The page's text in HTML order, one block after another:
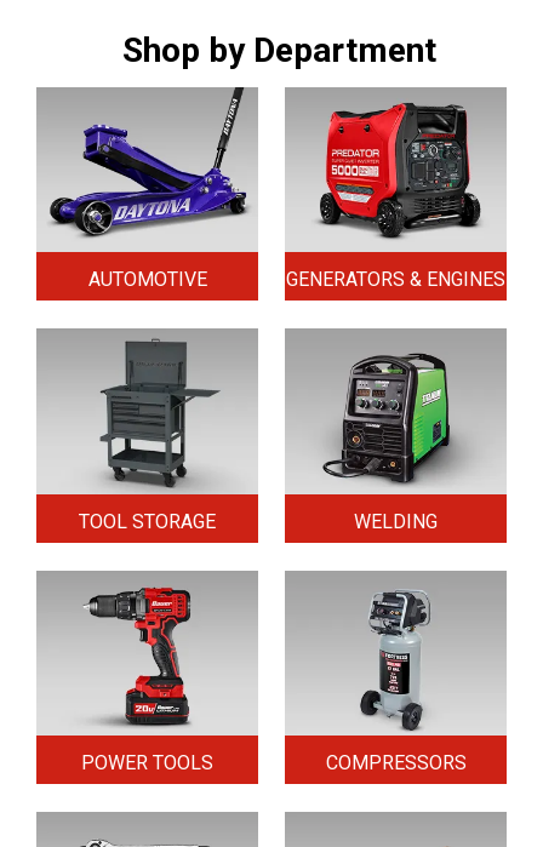
Shop by Department
AUTOMOTIVE GENERATORS & ENGINES
TOOL STORAGE WELDING
POWER TOOLS COMPRESSORS